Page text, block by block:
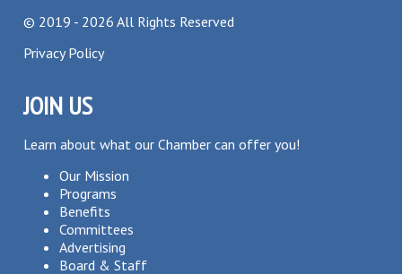
© 2019 - 2026 All Rights Reserved
Privacy Policy
JOIN US
Learn about what our Chamber can offer you!
Our Mission
Programs
Benefits
Committees
Advertising
Board & Staff